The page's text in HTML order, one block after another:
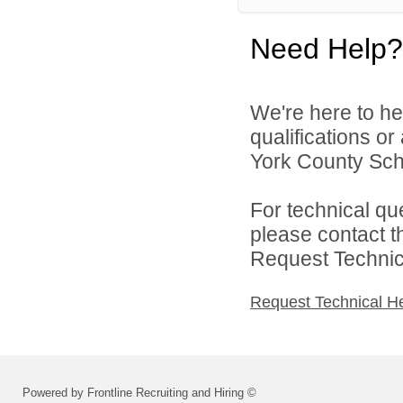
Need Help?
We're here to
qualifications
York County
For technical
please contact
Request
Request Technical
Powered by Frontline Recruiting and Hiring ©